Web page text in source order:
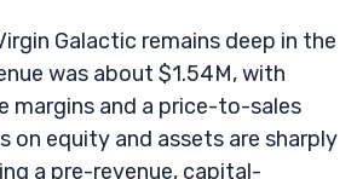
Galactic remains deep in the
was about $1.54M, with
margins and a price-to-sales
on equity and assets are sharply
a pre-revenue, capital-